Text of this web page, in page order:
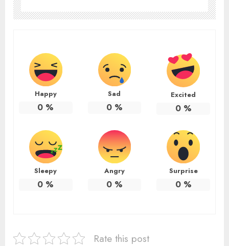
Happy
0 %
Sad
0%
Excited
0%
Sleepy
0 %
Angry
0%
Surprise
0%
Rate this post